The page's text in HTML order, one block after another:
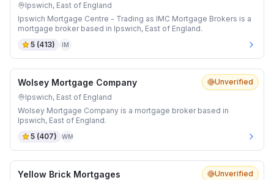
Ipswich, East of England
Ipswich Mortgage Centre - Trading as IMC Mortgage Brokers is a
mortgage broker based in Ipswich, East of England.
5 (413) IM
Unverified
Wolsey Mortgage Company
Ipswich, East of England
Wolsey Mortgage Company is a mortgage broker based in
Ipswich, East of England.
5 (407) WM
Unverified
Yellow Brick Mortgages